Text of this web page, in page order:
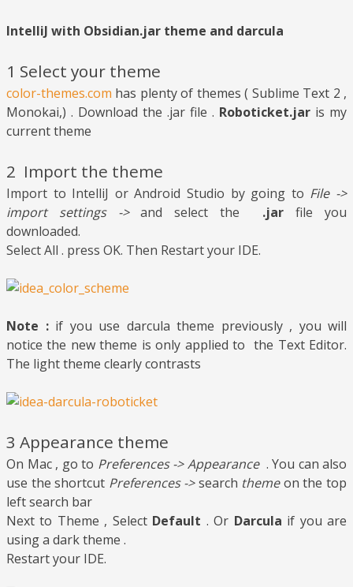
IntelliJ with Obsidian.jar theme and darcula
1 Select your theme
color-themes.com has plenty of themes ( Sublime Text 2 ,
Monokai,) . Download the .jar file . Roboticket.jar is my
current theme
2 Import the theme
Import to IntelliJ or Android Studio by going to File ->
import settings ->and select the .jarfile you
downloaded.
Select All . press OK. Then Restart your IDE.
Note :if you use darcula theme previously , you will
notice the new theme is only applied to the Text Editor.
The light theme clearly contrasts
3 Appearance theme
On Mac , go to Preferences -> Appearance. You can also
use the shortcut Preferences ->search themeon the top
left search bar
Next to Theme , Select Default . Or Darcula if you are
using a dark theme .
Restart your IDE.